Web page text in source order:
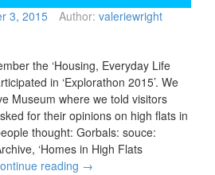
3, 2015 Author: valeriewright
the ‘Housing, Everyday Life
in ‘Explorathon 2015’. We
Museum where we told visitors
for their opinions on high flats in
thought: Gorbals: souce:
‘Homes in High Flats
reading →